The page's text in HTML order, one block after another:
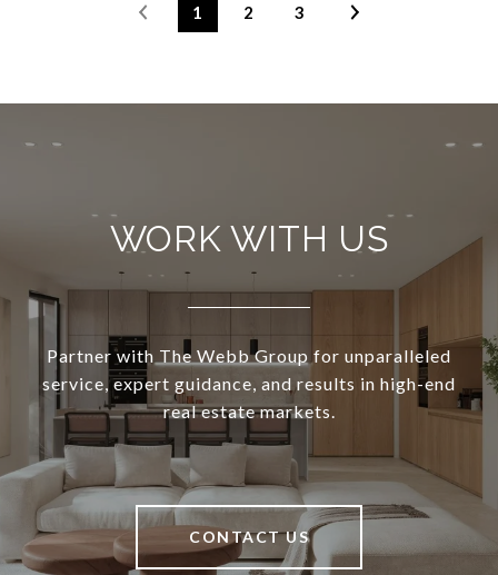
1 2 3
WORK WITH US
Partner with The Webb Group for unparalleled
service, expert guidance, and results in high-end
real estate markets.
CONTACT US